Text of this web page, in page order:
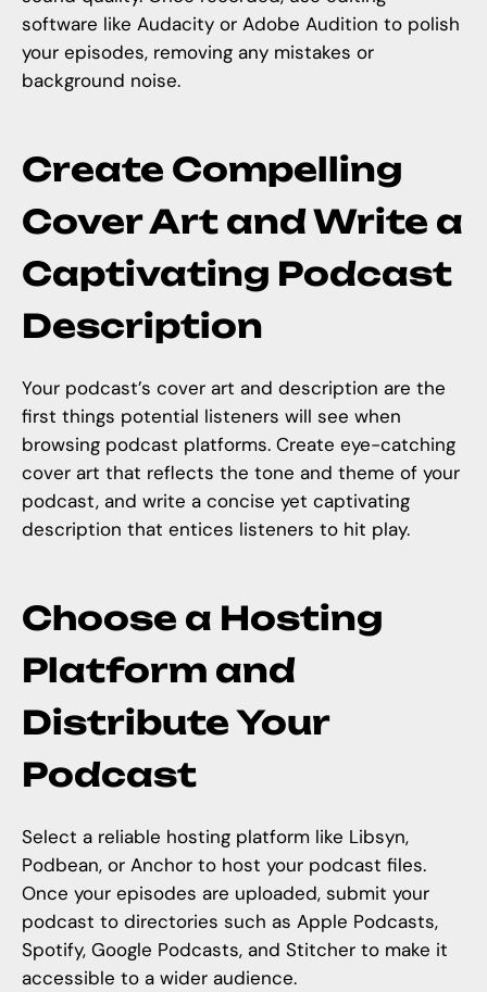
software like Audacity or Adobe Audition to polish
your episodes, removing any mistakes or
background noise.
Create Compelling
Cover Art and Write a
Captivating Podcast
Description
Your podcast’s cover art and description are the
first things potential listeners will see when
browsing podcast platforms. Create eye-catching
cover art that reflects the tone and theme of your
podcast, and write a concise yet captivating
description that entices listeners to hit play.
Choose a Hosting
Platform and
Distribute Your
Podcast
Select a reliable hosting platform like Libsyn,
Podbean, or Anchor to host your podcast files.
Once your episodes are uploaded, submit your
podcast to directories such as Apple Podcasts,
Spotify, Google Podcasts, and Stitcher to make it
accessible to a wider audience.